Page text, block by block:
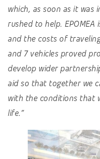
which, as soon as it
rushed to help.
and the costs of
and 7 vehicles proved
develop wider
aid so that together we
with the conditions that
life.”